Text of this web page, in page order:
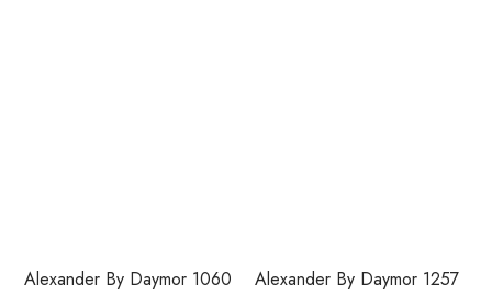
Alexander By Daymor 1060 Alexander By Daymor 1257